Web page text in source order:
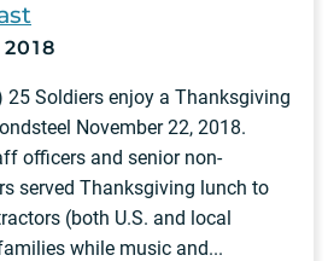
25 Soldiers enjoy a Thanksgiving
November 22, 2018.
officers and senior non-
served Thanksgiving lunch to
(both U.S. and local
while music and...